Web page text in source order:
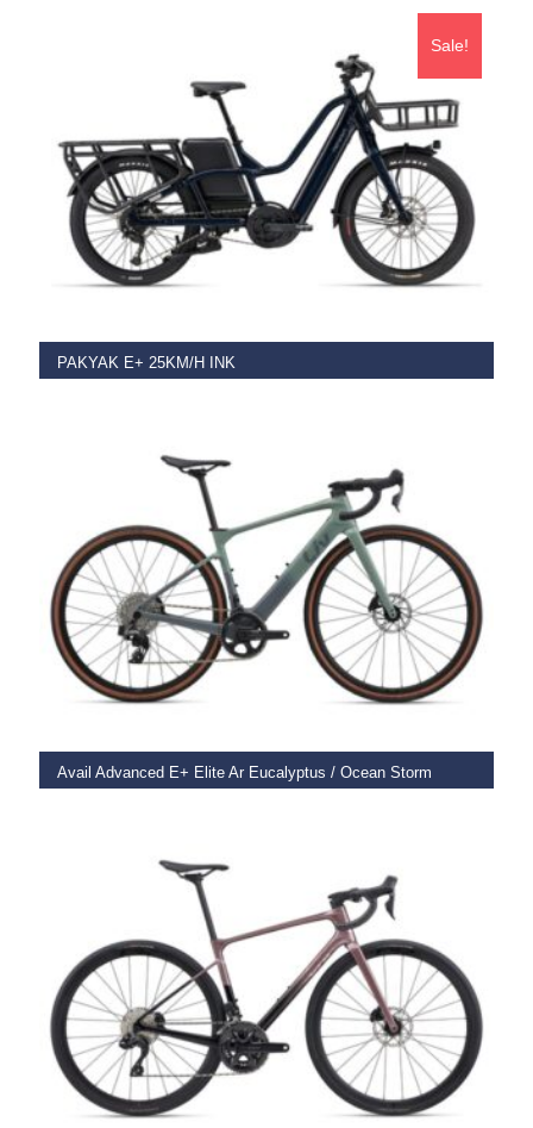
Sale!
PAKYAK E+ 25KM/H INK
ADD TO BASKET
Avail Advanced E+ Elite Ar Eucalyptus / Ocean Storm
SELECT OPTIONS
SELECT OPTIONS